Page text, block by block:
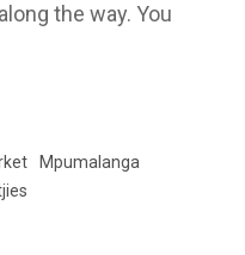
the way. You
Mpumalanga